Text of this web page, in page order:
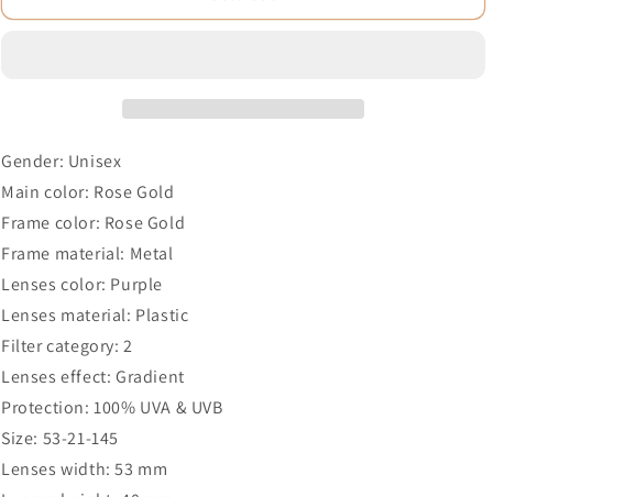
Gender: Unisex
Main color: Rose Gold
Frame color: Rose Gold
Frame material: Metal
Lenses color: Purple
Lenses material: Plastic
Filter category: 2
Lenses effect: Gradient
Protection: 100% UVA & UVB
Size: 53-21-145
Lenses width: 53 mm